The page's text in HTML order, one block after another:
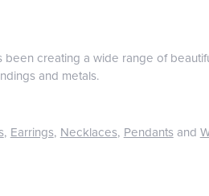
been creating a wide range of
and metals.
, Earrings, Necklaces, Pendantsand